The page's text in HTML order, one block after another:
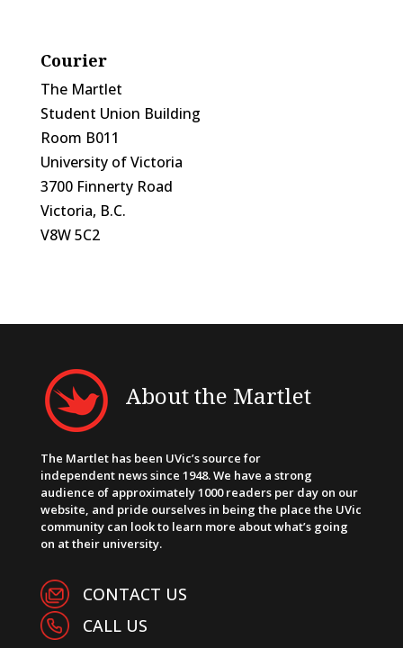
Courier
The Martlet
Student Union Building
Room B011
University of Victoria
3700 Finnerty Road
Victoria, B.C.
V8W 5C2
About the Martlet
The Martlet has been UVic’s source for
independent news since 1948. We have a strong
audience of approximately 1000 readers per day on our
website, and pride ourselves in being the place the UVic
community can look to learn more about what’s going
on at their university.
CONTACT US
CALL US